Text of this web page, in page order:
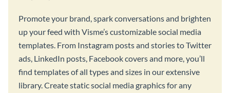
Promote your brand, spark conversations and brighten
up your feed with Visme’s customizable social media
templates. From Instagram posts and stories to Twitter
ads, LinkedIn posts, Facebook covers and more, you’ll
find templates of all types and sizes in our extensive
library. Create static social media graphics for any